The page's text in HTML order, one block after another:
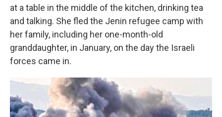
at a table in the middle of the kitchen, drinking tea
and talking. She fled the Jenin refugee camp with
her family, including her one-month-old
granddaughter, in January, on the day the Israeli
forces came in.